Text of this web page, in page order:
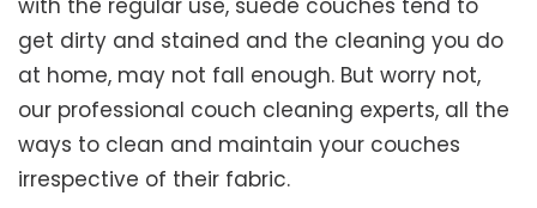
with the regular use, suede couches tend to
get dirty and stained and the cleaning you do
at home, may not fall enough. But worry not,
our professional couch cleaning experts, all the
ways to clean and maintain your couches
irrespective of their fabric.